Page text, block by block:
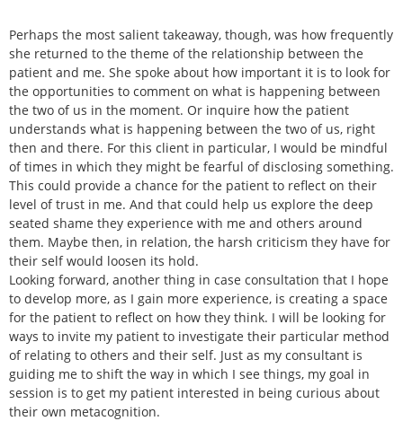
Perhaps the most salient takeaway, though, was how frequently
she returned to the theme of the relationship between the
patient and me. She spoke about how important it is to look for
the opportunities to comment on what is happening between
the two of us in the moment. Or inquire how the patient
understands what is happening between the two of us, right
then and there. For this client in particular, I would be mindful
of times in which they might be fearful of disclosing something.
This could provide a chance for the patient to reflect on their
level of trust in me. And that could help us explore the deep
seated shame they experience with me and others around
them. Maybe then, in relation, the harsh criticism they have for
their self would loosen its hold.
Looking forward, another thing in case consultation that I hope
to develop more, as I gain more experience, is creating a space
for the patient to reflect on how they think. I will be looking for
ways to invite my patient to investigate their particular method
of relating to others and their self. Just as my consultant is
guiding me to shift the way in which I see things, my goal in
session is to get my patient interested in being curious about
their own metacognition.